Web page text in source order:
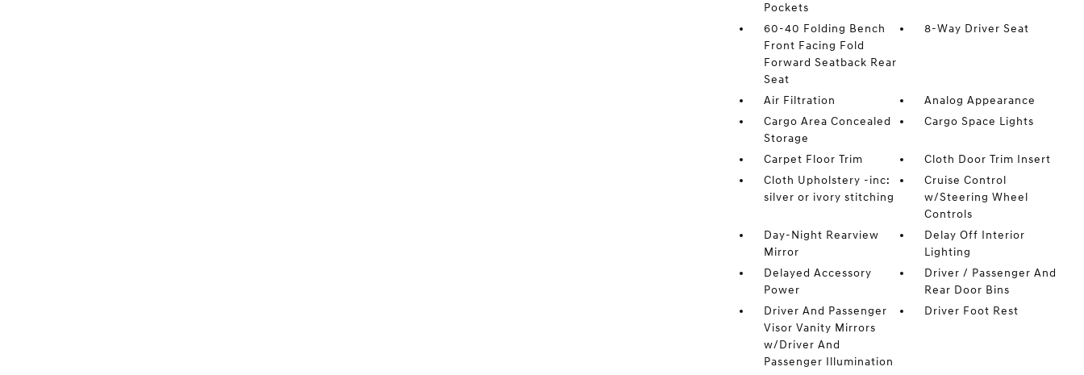
Pockets
60-40 Folding Bench
Front Facing Fold
Forward Seatback Rear
Seat
8-Way Driver Seat
Air Filtration
Analog Appearance
Cargo Area Concealed
Storage
Cargo Space Lights
Carpet Floor Trim
Cloth Door Trim Insert
Cloth Upholstery -inc:
silver or ivory stitching
Cruise Control
w/Steering Wheel
Controls
Day-Night Rearview
Mirror
Delay Off Interior
Lighting
Delayed Accessory
Power
Driver / Passenger And
Rear Door Bins
Driver And Passenger
Visor Vanity Mirrors
w/Driver And
Passenger Illumination
Driver Foot Rest